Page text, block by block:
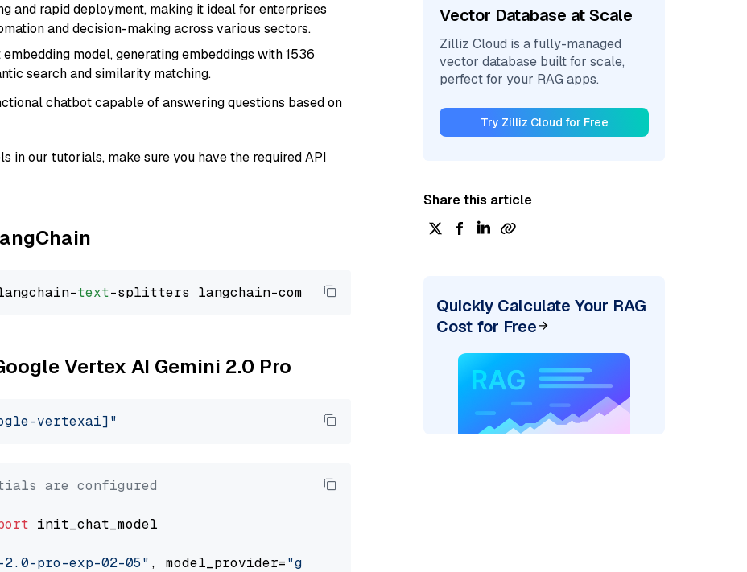
and rapid deployment, making it ideal for enterprises
and decision-making across various sectors.
model, generating embeddings with 1536
search and similarity matching.
chatbot capable of answering questions based on
in our tutorials, make sure you have the required API
text
Vertex AI Gemini 2.0 Pro
vertexai]"
are configured
init_chat_model
2.0-pro-exp-02-05" , model_provider="google_vertexai"
Vector Database at Scale
Zilliz Cloud is a fully-managed
vector database built for scale,
perfect for your RAG apps.
Try Zilliz Cloud for Free
Share this article
Quickly Calculate Your RAG
Cost for Free